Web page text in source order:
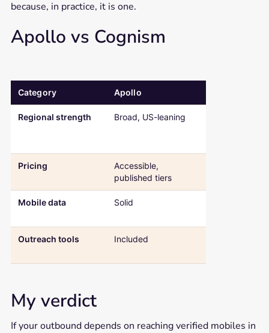
because, in practice, it is one.
Apollo vs Cognism
Category Apollo
Regional strength Broad, US-leaning
Pricing
Accessible,
published tiers
Mobile data Solid
Outreach tools Included
My verdict
If your outbound depends on reaching verified mobiles in